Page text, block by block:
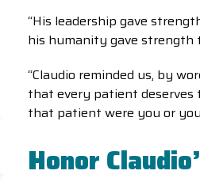
“His leadership gave
his humanity gave strength
“Claudio reminded us, by
that every patient deserves
that patient were you or
Honor